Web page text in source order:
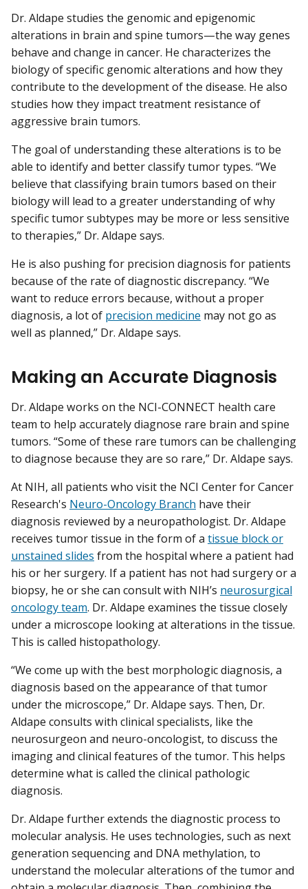
Dr. Aldape studies the genomic and epigenomic
alterations in brain and spine tumors—the way genes
behave and change in cancer. He characterizes the
biology of specific genomic alterations and how they
contribute to the development of the disease. He also
studies how they impact treatment resistance of
aggressive brain tumors.
The goal of understanding these alterations is to be
able to identify and better classify tumor types. “We
believe that classifying brain tumors based on their
biology will lead to a greater understanding of why
specific tumor subtypes may be more or less sensitive
to therapies,” Dr. Aldape says.
He is also pushing for precision diagnosis for patients
because of the rate of diagnostic discrepancy. “We
want to reduce errors because, without a proper
diagnosis, a lot of precision medicine may not go as
well as planned,” Dr. Aldape says.
Making an Accurate Diagnosis
Dr. Aldape works on the NCI-CONNECT health care
team to help accurately diagnose rare brain and spine
tumors. “Some of these rare tumors can be challenging
to diagnose because they are so rare,” Dr. Aldape says.
At NIH, all patients who visit the NCI Center for Cancer
Research's Neuro-Oncology Branch have their
diagnosis reviewed by a neuropathologist. Dr. Aldape
receives tumor tissue in the form of a tissue block or
unstained slides from the hospital where a patient had
his or her surgery. If a patient has not had surgery or a
biopsy, he or she can consult with NIH’s neurosurgical
oncology team. Dr. Aldape examines the tissue closely
under a microscope looking at alterations in the tissue.
This is called histopathology.
“We come up with the best morphologic diagnosis, a
diagnosis based on the appearance of that tumor
under the microscope,” Dr. Aldape says. Then, Dr.
Aldape consults with clinical specialists, like the
neurosurgeon and neuro-oncologist, to discuss the
imaging and clinical features of the tumor. This helps
determine what is called the clinical pathologic
diagnosis.
Dr. Aldape further extends the diagnostic process to
molecular analysis. He uses technologies, such as next
generation sequencing and DNA methylation, to
understand the molecular alterations of the tumor and